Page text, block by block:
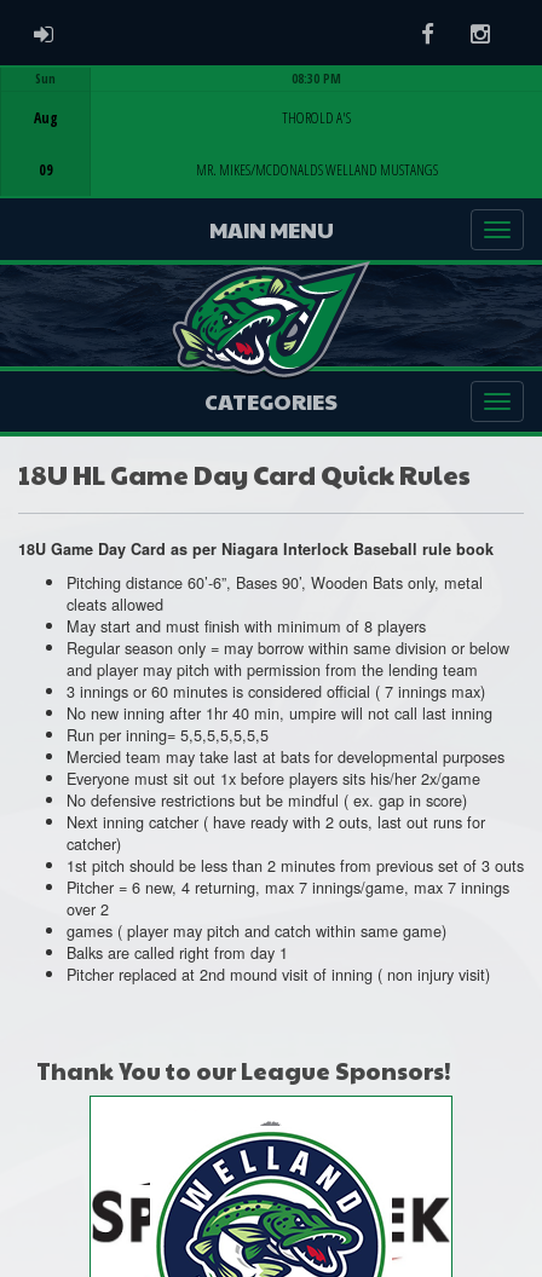
ADMIN LOGIN Facebook
Sun
Aug
09
08:30 PM
THOROLD A'S
MR. MIKES/MCDONALDS WELLAND MUSTANGS
MAIN MENU
CATEGORIES
18U HL Game Day Card Quick Rules
18U Game Day Card as per Niagara Interlock Baseball rule book
Pitching distance 60’-6”, Bases 90’, Wooden Bats only, metal
cleats allowed
May start and must finish with minimum of 8 players
Regular season only = may borrow within same division or below
and player may pitch with permission from the lending team
3 innings or 60 minutes is considered official ( 7 innings max)
No new inning after 1hr 40 min, umpire will not call last inning
Run per inning= 5,5,5,5,5,5,5
Mercied team may take last at bats for developmental purposes
Everyone must sit out 1x before players sits his/her 2x/game
No defensive restrictions but be mindful ( ex. gap in score)
Next inning catcher ( have ready with 2 outs, last out runs for
catcher)
1st pitch should be less than 2 minutes from previous set of 3 outs
Pitcher = 6 new, 4 returning, max 7 innings/game, max 7 innings
over 2
games ( player may pitch and catch within same game)
Balks are called right from day 1
Pitcher replaced at 2nd mound visit of inning ( non injury visit)
Thank You to our League Sponsors!